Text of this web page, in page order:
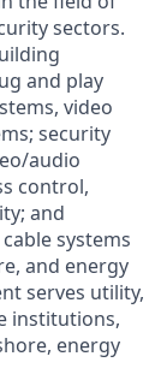
sectors.
and play
video
security
audio
control,
and
systems
and energy
serves utility,
institutions,
energy